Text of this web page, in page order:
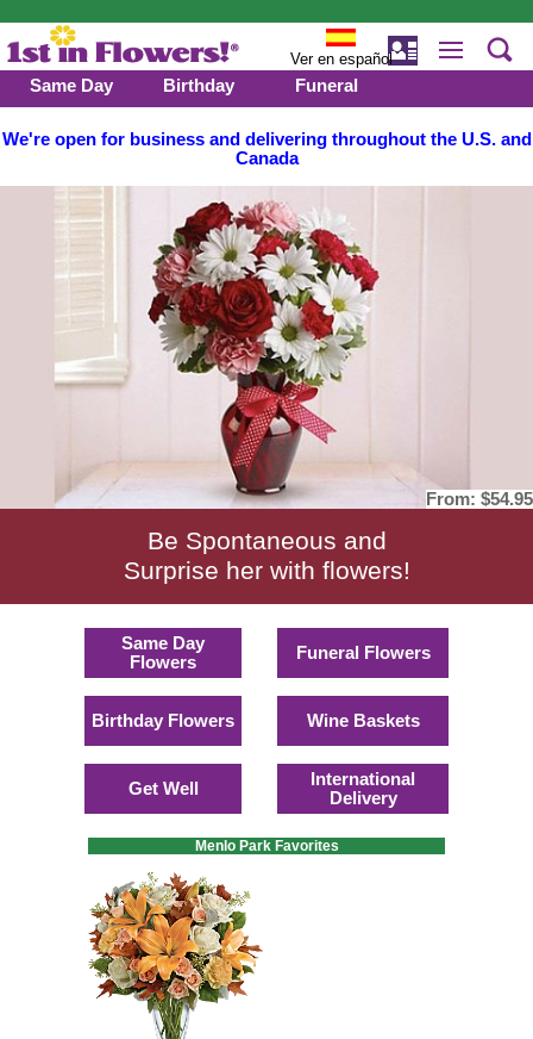
Ver en español
Same Day Birthday Funeral
We're open for business and delivering throughout the U.S. and
Canada
From: $54.95
Be Spontaneous and
Surprise her with flowers!
Same Day
Flowers
Birthday Flowers
Get Well
Funeral Flowers
Wine Baskets
International
Delivery
Menlo Park Favorites